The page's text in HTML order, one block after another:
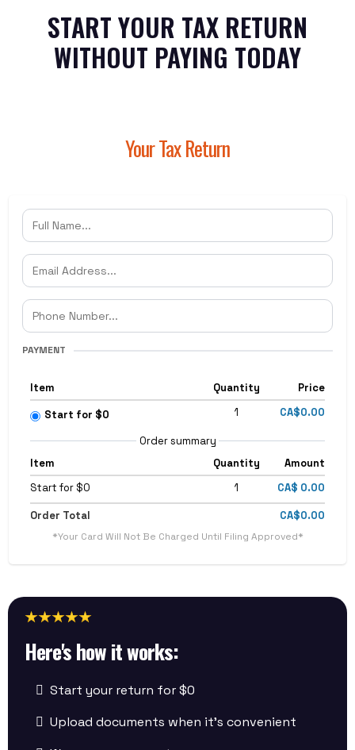
START YOUR TAX RETURN
WITHOUT PAYING TODAY
Your Tax Return
PAYMENT
Item Quantity
Price
Start for $0
1 CA$0.00
Order summary
Item
Quantity
Amount
Start for $0
1 CA$ 0.00
Order Total CA$0.00
*Your Card Will Not Be Charged Until Filing Approved*
Here's how it works:
Start your return for $0
Upload documents when it’s convenient